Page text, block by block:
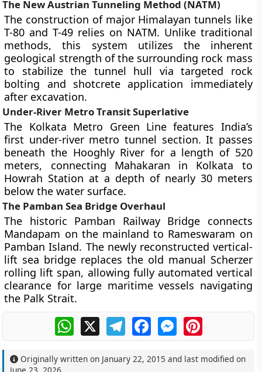
The New Austrian Tunneling Method (NATM)
The construction of major Himalayan tunnels like
T-80 and T-49 relies on NATM. Unlike traditional
methods, this system utilizes the inherent
geological strength of the surrounding rock mass
to stabilize the tunnel hull via targeted rock
bolting and shotcrete application immediately
after excavation.
Under-River Metro Transit Superlative
The Kolkata Metro Green Line features India’s
first under-river metro tunnel section. It passes
beneath the Hooghly River for a length of 520
meters, connecting Mahakaran in Kolkata to
Howrah Station at a depth of nearly 30 meters
below the water surface.
The Pamban Sea Bridge Overhaul
The historic Pamban Railway Bridge connects
Mandapam on the mainland to Rameswaram on
Pamban Island. The newly reconstructed vertical-
lift sea bridge replaces the old manual Scherzer
rolling lift span, allowing fully automated vertical
clearance for large maritime vessels navigating
the Palk Strait.
WhatsApp
X TelegramFacebookMessengerPinterest
Originally written on January 22, 2015 and last modified on